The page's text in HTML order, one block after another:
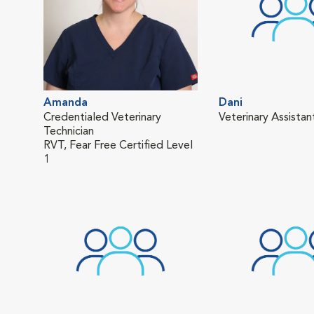
Amanda
Credentialed Veterinary
Technician
RVT, Fear Free Certified Level
1
Dani
Veterinary